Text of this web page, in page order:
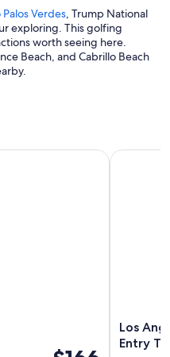
Palos Verdes, Trump National
exploring. This golfing
worth seeing here.
Beach, and Cabrillo Beach
Los
Entry
Los